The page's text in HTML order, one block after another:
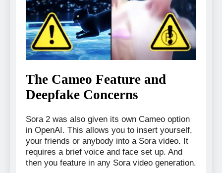
The Cameo Feature and
Deepfake Concerns
Sora 2 was also given its own Cameo option
in OpenAI. This allows you to insert yourself,
your friends or anybody into a Sora video. It
requires a brief voice and face set up. And
then you feature in any Sora video generation.